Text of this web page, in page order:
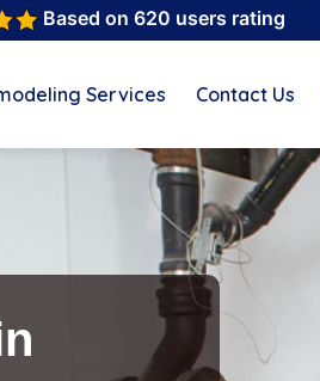
Based on 620 users rating
Services Contact Us